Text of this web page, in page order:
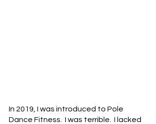
In 2019, I was introduced to Pole
Dance Fitness.  I was terrible.  I lacked